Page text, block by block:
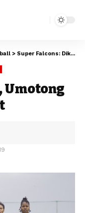
> Super Falcons: Dike, Umotong shine in Selfoss rout
Umotong